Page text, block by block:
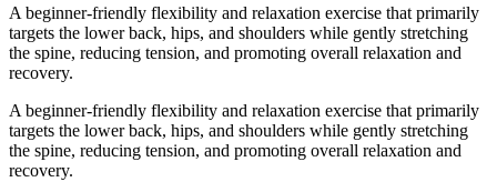
A beginner-friendly flexibility and relaxation exercise that primarily
targets the lower back, hips, and shoulders while gently stretching
the spine, reducing tension, and promoting overall relaxation and
recovery.
A beginner-friendly flexibility and relaxation exercise that primarily
targets the lower back, hips, and shoulders while gently stretching
the spine, reducing tension, and promoting overall relaxation and
recovery.